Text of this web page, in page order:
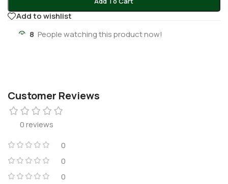
Add to wishlist
8 People watching this product now!
Customer Reviews
0 reviews
0
0
0